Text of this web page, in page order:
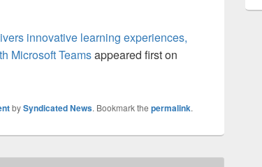
innovative learning experiences,
Microsoft Teamsappeared first on
bySyndicated News. Bookmark the permalink.